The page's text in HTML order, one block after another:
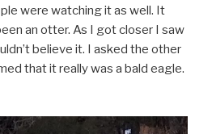
were watching it as well. It
an otter. As I got closer I saw
believe it. I asked the other
that it really was a bald eagle.